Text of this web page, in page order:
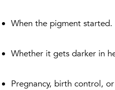
When the pigment started.
Whether it gets darker in
Pregnancy, birth control,